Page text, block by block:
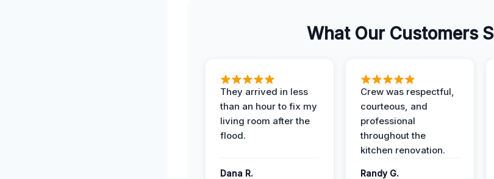
What Our Customers
They arrived in less
than an hour to fix my
living room after the
flood.
Dana R.
Crew was respectful,
courteous, and
professional
throughout the
kitchen renovation.
Randy G.